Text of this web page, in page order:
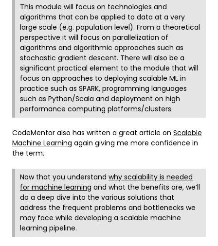
This module will focus on technologies and
algorithms that can be applied to data at a very
large scale (e.g. population level). From a theoretical
perspective it will focus on parallelization of
algorithms and algorithmic approaches such as
stochastic gradient descent. There will also be a
significant practical element to the module that will
focus on approaches to deploying scalable ML in
practice such as SPARK, programming languages
such as Python/Scala and deployment on high
performance computing platforms/clusters.
CodeMentor also has written a great article on Scalable
Machine Learning again giving me more confidence in
the term.
Now that you understand why scalability is needed
for machine learning and what the benefits are, we’ll
do a deep dive into the various solutions that
address the frequent problems and bottlenecks we
may face while developing a scalable machine
learning pipeline.